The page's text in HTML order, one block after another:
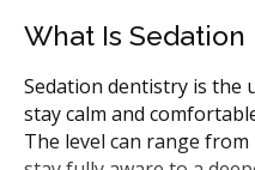
What Is Sedation
Sedation dentistry is the
stay calm and
The level can range